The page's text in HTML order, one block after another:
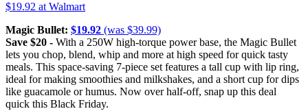
$19.92 at Walmart
Magic Bullet: $19.92 (was $39.99)
Save $20 - With a 250W high-torque power base, the Magic Bullet
lets you chop, blend, whip and more at high speed for quick tasty
meals. This space-saving 7-piece set features a tall cup with lip ring,
ideal for making smoothies and milkshakes, and a short cup for dips
like guacamole or humus. Now over half-off, snap up this deal
quick this Black Friday.